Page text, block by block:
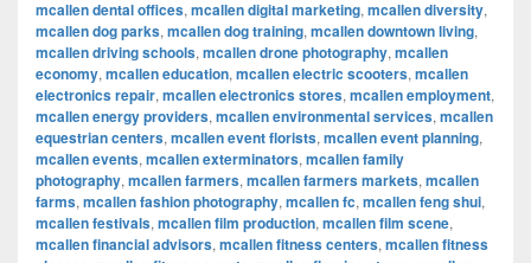
mcallen dental offices, mcallen digital marketing, mcallen diversity,
mcallen dog parks, mcallen dog training, mcallen downtown living,
mcallen driving schools, mcallen drone photography, mcallen
economy, mcallen education, mcallen electric scooters, mcallen
electronics repair, mcallen electronics stores, mcallen employment,
mcallen energy providers, mcallen environmental services, mcallen
equestrian centers, mcallen event florists, mcallen event planning,
mcallen events, mcallen exterminators, mcallen family
photography, mcallen farmers, mcallen farmers markets, mcallen
farms, mcallen fashion photography, mcallen fc, mcallen feng shui,
mcallen festivals, mcallen film production, mcallen film scene,
mcallen financial advisors, mcallen fitness centers, mcallen fitness